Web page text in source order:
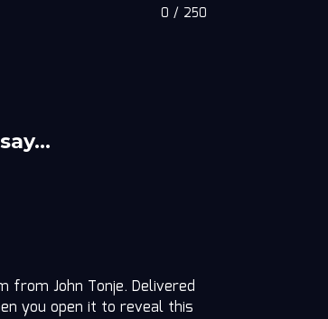
0 / 250
from John Tonje. Delivered
you open it to reveal this